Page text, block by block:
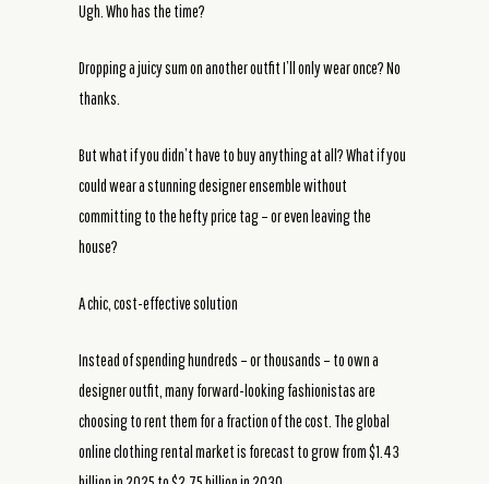
Ugh. Who has the time?
Dropping a juicy sum on another outfit I’ll only wear once? No
thanks.
But what if you didn’t have to buy anything at all? What if you
could wear a stunning designer ensemble without
committing to the hefty price tag – or even leaving the
house?
A chic, cost-effective solution
Instead of spending hundreds – or thousands – to own a
designer outfit, many forward-looking fashionistas are
choosing to rent them for a fraction of the cost. The global
online clothing rental market is forecast to grow from $1.43